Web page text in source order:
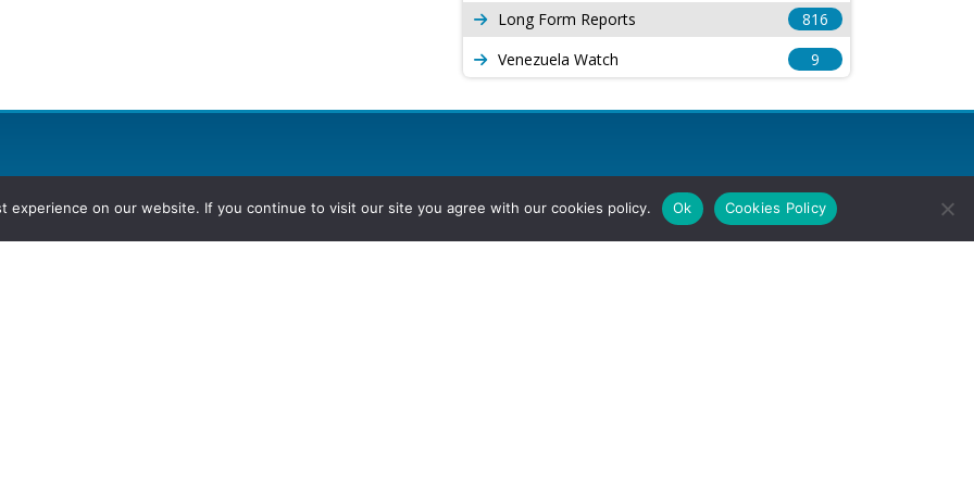
Long Form Reports
816
Venezuela Watch
9
experience on our website. If you continue to visit our site you agree with our cookies policy. Ok Cookies Policy